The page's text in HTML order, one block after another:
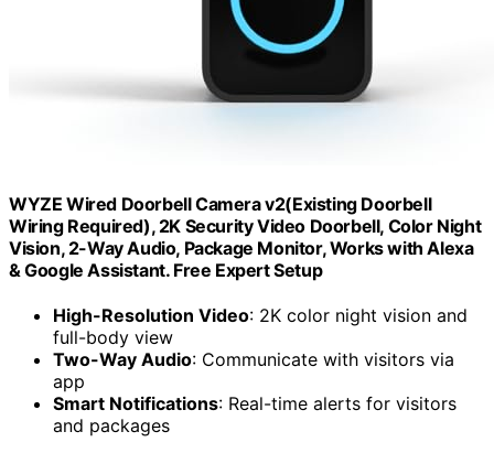
WYZE Wired Doorbell Camera v2(Existing Doorbell
Wiring Required), 2K Security Video Doorbell, Color Night
Vision, 2-Way Audio, Package Monitor, Works with Alexa
& Google Assistant. Free Expert Setup
High-Resolution Video: 2K color night vision and
full-body view
Two-Way Audio: Communicate with visitors via
app
Smart Notifications: Real-time alerts for visitors
and packages